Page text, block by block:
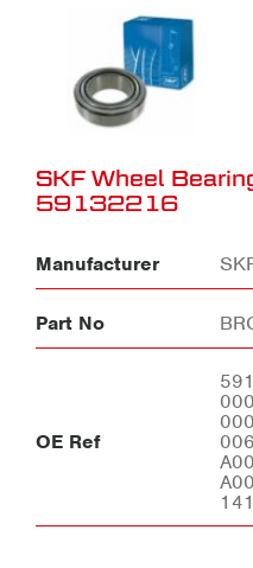
SKF Wheel
59132216
Manufacturer
Part No
OE Ref